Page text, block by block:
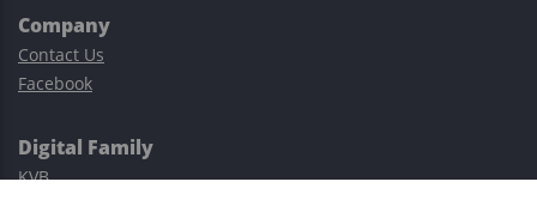
Company
Contact Us
Facebook
Digital Family
KVB